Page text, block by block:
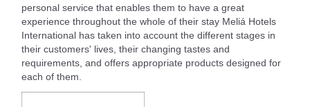
personal service that enables them to have a great
experience throughout the whole of their stay Meliá Hotels
International has taken into account the different stages in
their customers' lives, their changing tastes and
requirements, and offers appropriate products designed for
each of them.